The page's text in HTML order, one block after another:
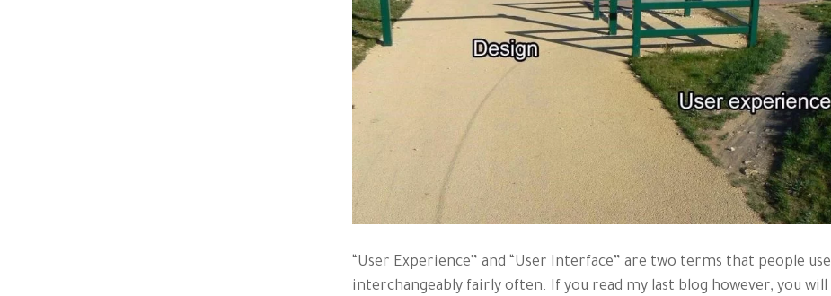
“User Experience” and “User Interface” are two terms that people use
interchangeably fairly often. If you read my last blog however, you will